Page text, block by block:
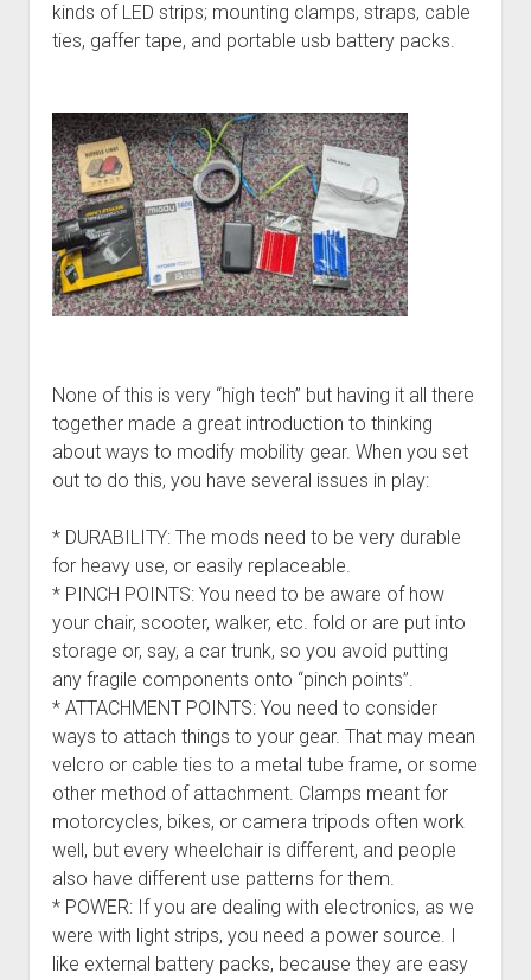
kinds of LED strips; mounting clamps, straps, cable
ties, gaffer tape, and portable usb battery packs.
None of this is very “high tech” but having it all there
together made a great introduction to thinking
about ways to modify mobility gear. When you set
out to do this, you have several issues in play:
* DURABILITY: The mods need to be very durable
for heavy use, or easily replaceable.
* PINCH POINTS: You need to be aware of how
your chair, scooter, walker, etc. fold or are put into
storage or, say, a car trunk, so you avoid putting
any fragile components onto “pinch points”.
* ATTACHMENT POINTS: You need to consider
ways to attach things to your gear. That may mean
velcro or cable ties to a metal tube frame, or some
other method of attachment. Clamps meant for
motorcycles, bikes, or camera tripods often work
well, but every wheelchair is different, and people
also have different use patterns for them.
* POWER: If you are dealing with electronics, as we
were with light strips, you need a power source. I
like external battery packs, because they are easy